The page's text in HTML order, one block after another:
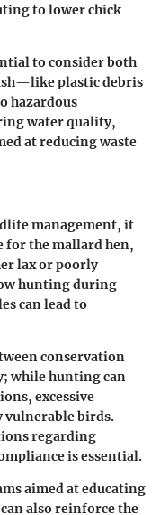
to lower chick
to consider both
plastic debris
hazardous
water quality,
at reducing waste
management, it
for the mallard hen,
lax or poorly
hunting during
can lead to
conservation
while hunting can
excessive
vulnerable birds.
regarding
is essential.
aimed at educating
also reinforce the